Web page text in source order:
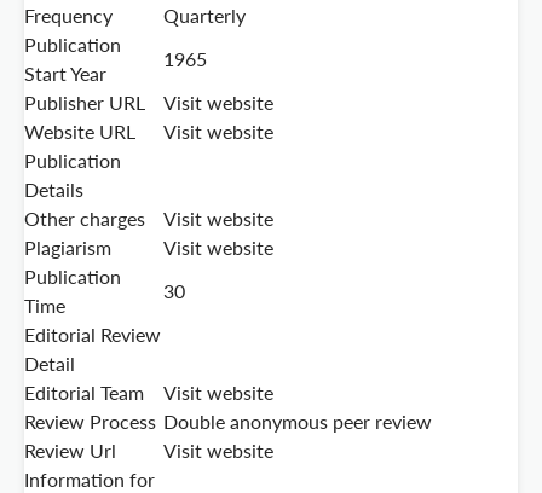
Frequency
Quarterly
Publication
Start Year
1965
Publisher URL
Visit website
Website URL
Visit website
Publication
Details
Other charges
Visit website
Plagiarism
Visit website
Publication
Time
30
Editorial Review
Detail
Editorial Team
Visit website
Review Process Double anonymous peer review
Review Url
Visit website
Information for